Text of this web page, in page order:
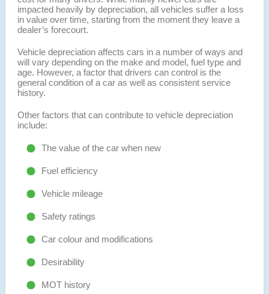
impacted heavily by depreciation, all vehicles suffer a loss
in value over time, starting from the moment they leave a
dealer’s forecourt.
Vehicle depreciation affects cars in a number of ways and
will vary depending on the make and model, fuel type and
age. However, a factor that drivers can control is the
general condition of a car as well as consistent service
history.
Other factors that can contribute to vehicle depreciation
include:
The value of the car when new
Fuel efficiency
Vehicle mileage
Safety ratings
Car colour and modifications
Desirability
MOT history